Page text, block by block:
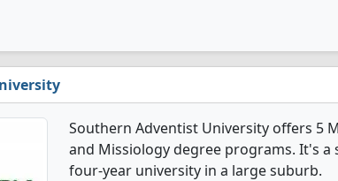
Southern Adventist University offers 5
and Missiology degree programs. It's
four-year university in a large suburb.